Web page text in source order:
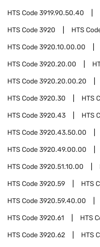
HTS Code3919.90.50.40
HTS Code3920 HTS
HTS Code3920.10.00.00
HTS Code3920.20.00
HTS Code3920.20.00.20
HTS Code3920.30 HTS
HTS Code3920.43 HTS
HTS Code3920.43.50.00
HTS Code3920.49.00.00
HTS Code3920.51.10.00
HTS Code3920.59 HTS
HTS Code3920.59.40.00
HTS Code3920.61 HTS
HTS Code3920.62 HTS